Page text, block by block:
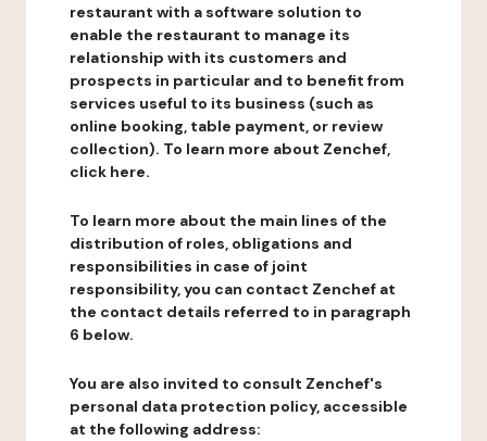
restaurant with a software solution to
enable the restaurant to manage its
relationship with its customers and
prospects in particular and to benefit from
services useful to its business (such as
online booking, table payment, or review
collection). To learn more about Zenchef,
click here.
To learn more about the main lines of the
distribution of roles, obligations and
responsibilities in case of joint
responsibility, you can contact Zenchef at
the contact details referred to in paragraph
6 below.
You are also invited to consult Zenchef's
personal data protection policy, accessible
at the following address: